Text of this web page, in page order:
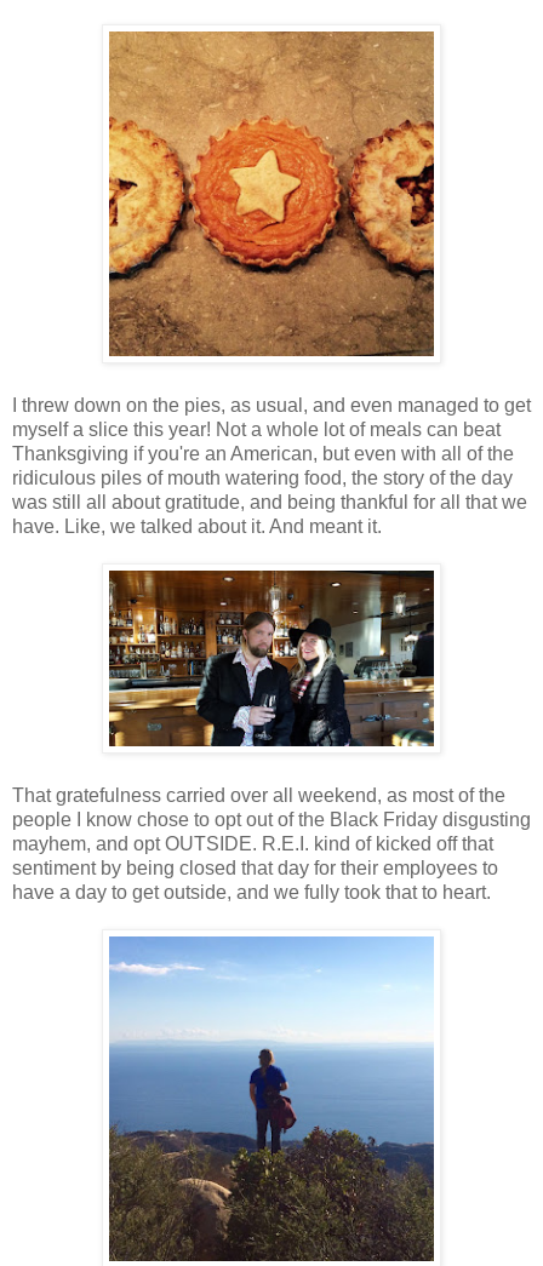
I threw down on the pies, as usual, and even managed to get
myself a slice this year! Not a whole lot of meals can beat
Thanksgiving if you're an American, but even with all of the
ridiculous piles of mouth watering food, the story of the day
was still all about gratitude, and being thankful for all that we
have. Like, we talked about it. And meant it.
That gratefulness carried over all weekend, as most of the
people I know chose to opt out of the Black Friday disgusting
mayhem, and opt OUTSIDE. R.E.I. kind of kicked off that
sentiment by being closed that day for their employees to
have a day to get outside, and we fully took that to heart.